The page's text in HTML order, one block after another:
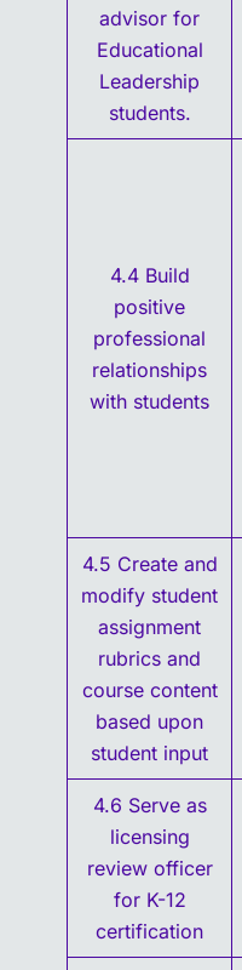
advisor for
Educational
Leadership
students.
4.4 Build
positive
professional
relationships
with students
4.5 Create and
modify student
assignment
rubrics and
course content
based upon
student input
4.6 Serve as
licensing
review officer
for K-12
certification